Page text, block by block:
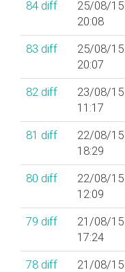
84 diff
25/08/15
20:08
83 diff
25/08/15
20:07
82 diff
23/08/15
11:17
81 diff
22/08/15
18:29
80 diff
22/08/15
12:09
79 diff
21/08/15
17:24
78 diff
21/08/15